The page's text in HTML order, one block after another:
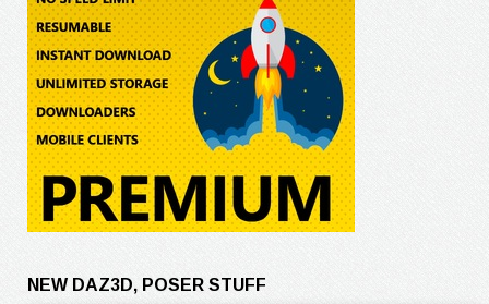
NEW DAZ3D, POSER STUFF